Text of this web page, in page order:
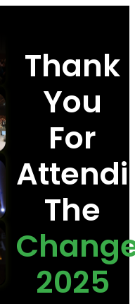
Thank
You
For
The
2025